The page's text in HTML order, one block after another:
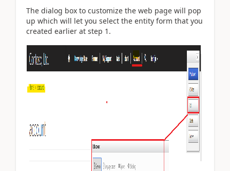
The dialog box to customize the web page will pop
up which will let you select the entity form that you
created earlier at step 1.